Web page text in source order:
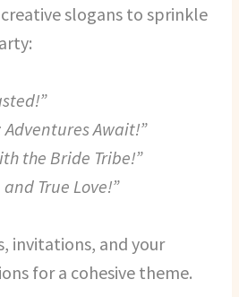
slogans to sprinkle
Adventures Await!”
the Bride Tribe!”
and True Love!”
invitations, and your
for a cohesive theme.